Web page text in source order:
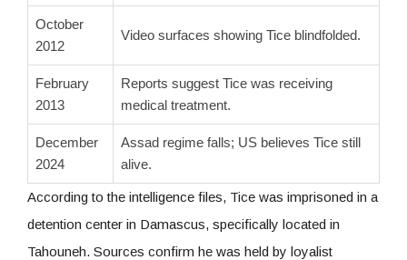
October
2012
Video surfaces showing Tice blindfolded.
February
2013
Reports suggest Tice was receiving
medical treatment.
December
2024
Assad regime falls; US believes Tice still
alive.
According to the intelligence files, Tice was imprisoned in a
detention center in Damascus, specifically located in
Tahouneh. Sources confirm he was held by loyalist